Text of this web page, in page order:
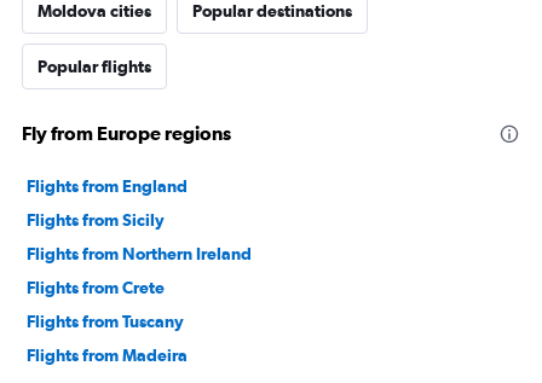
Moldova cities Popular destinations
Popular flights
Fly from Europe regions
Flights from England
Flights from Sicily
Flights from Northern Ireland
Flights from Crete
Flights from Tuscany
Flights from Madeira